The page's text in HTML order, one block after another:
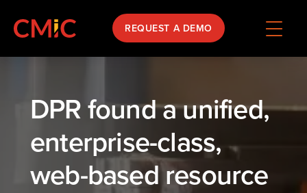
REQUEST A DEMO
DPR found a unified,
enterprise-class,
web-based resource